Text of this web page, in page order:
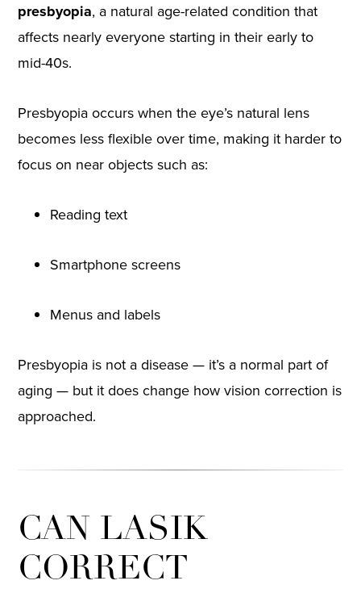
presbyopia, a natural age-related condition that
affects nearly everyone starting in their early to
mid-40s.
Presbyopia occurs when the eye’s natural lens
becomes less flexible over time, making it harder to
focus on near objects such as:
Reading text
Smartphone screens
Menus and labels
Presbyopia is not a disease — it’s a normal part of
aging — but it does change how vision correction is
approached.
CAN LASIK
CORRECT